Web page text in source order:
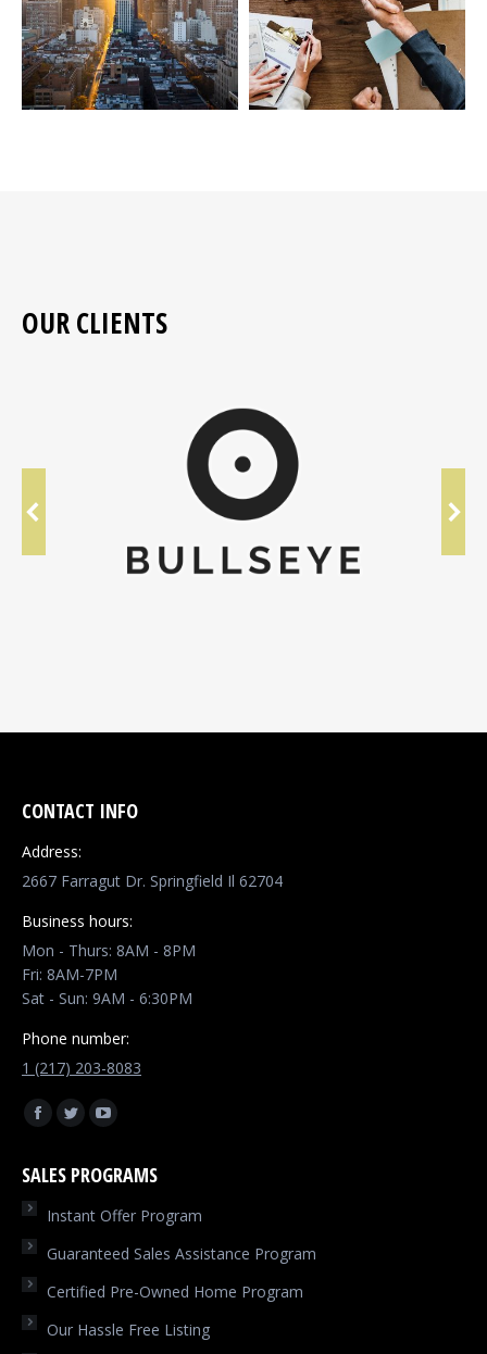
OUR CLIENTS
CONTACT INFO
Address:
2667 Farragut Dr. Springfield Il 62704
Business hours:
Mon - Thurs: 8AM - 8PM
Fri: 8AM-7PM
Sat - Sun: 9AM - 6:30PM
Phone number:
1 (217) 203-8083
Find us on:
Facebook
opens
in
new
window
Twitter
opens
in
window
YouTube
opens
in
window
SALES PROGRAMS
Instant Offer Program
Guaranteed Sales Assistance Program
Certified Pre-Owned Home Program
Our Hassle Free Listing